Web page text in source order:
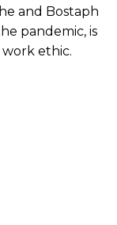
and Bostaph
pandemic, is
ethic.